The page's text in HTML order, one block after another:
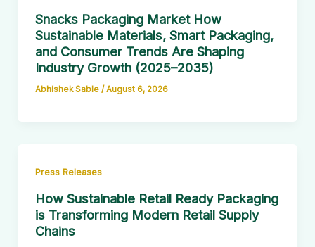
Snacks Packaging Market How
Sustainable Materials, Smart Packaging,
and Consumer Trends Are Shaping
Industry Growth (2025–2035)
Abhishek Sable / August 6, 2026
Press Releases
How Sustainable Retail Ready Packaging
is Transforming Modern Retail Supply
Chains